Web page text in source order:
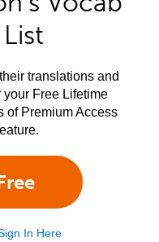
translations and
Free Lifetime
of Premium Access
In Here